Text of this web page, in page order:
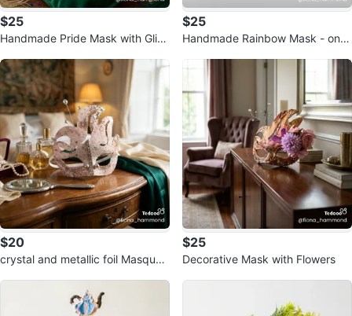
$25
Handmade Pride Mask with Glitt
$25
Handmade Rainbow Mask - one
$20
crystal and metallic foil Masquer
$25
Decorative Mask with Flowers